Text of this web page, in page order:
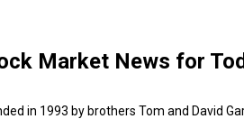
Market News for
in 1993 by brothers Tom and David